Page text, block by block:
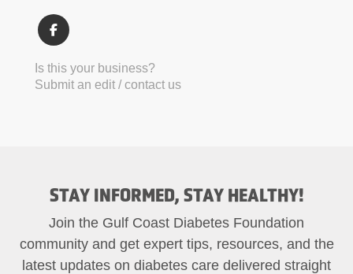
Is this your business?
Submit an edit / contact us
STAY INFORMED, STAY HEALTHY!
Join the Gulf Coast Diabetes Foundation
community and get expert tips, resources, and the
latest updates on diabetes care delivered straight